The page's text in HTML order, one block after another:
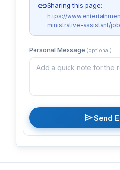
linkSharing this page:
https://
ministrative-assistant/
Personal Message (optional)
sendSend